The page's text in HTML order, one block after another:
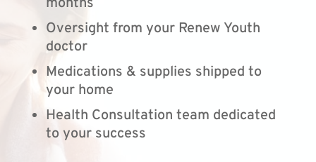
months
Oversight from your Renew Youth
doctor
Medications & supplies shipped to
your home
Health Consultation team dedicated
to your success